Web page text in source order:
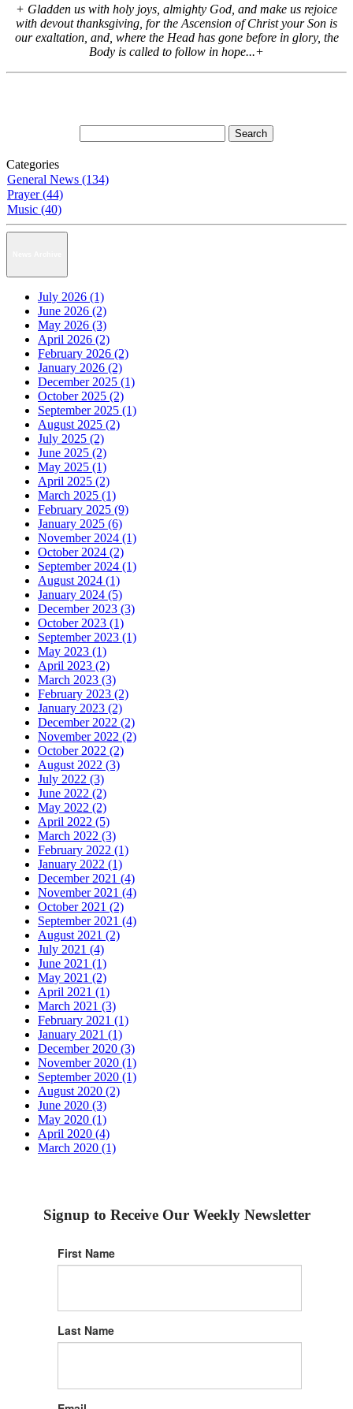
+ Gladden us with holy joys, almighty God, and make us rejoice
with devout thanksgiving, for the Ascension of Christ your Son is
our exaltation, and, where the Head has gone before in glory, the
Body is called to follow in hope...+
Categories
General News (134)
Prayer (44)
Music (40)
July 2026 (1)
June 2026 (2)
May 2026 (3)
April 2026 (2)
February 2026 (2)
January 2026 (2)
December 2025 (1)
October 2025 (2)
September 2025 (1)
August 2025 (2)
July 2025 (2)
June 2025 (2)
May 2025 (1)
April 2025 (2)
March 2025 (1)
February 2025 (9)
January 2025 (6)
November 2024 (1)
October 2024 (2)
September 2024 (1)
August 2024 (1)
January 2024 (5)
December 2023 (3)
October 2023 (1)
September 2023 (1)
May 2023 (1)
April 2023 (2)
March 2023 (3)
February 2023 (2)
January 2023 (2)
December 2022 (2)
November 2022 (2)
October 2022 (2)
August 2022 (3)
July 2022 (3)
June 2022 (2)
May 2022 (2)
April 2022 (5)
March 2022 (3)
February 2022 (1)
January 2022 (1)
December 2021 (4)
November 2021 (4)
October 2021 (2)
September 2021 (4)
August 2021 (2)
July 2021 (4)
June 2021 (1)
May 2021 (2)
April 2021 (1)
March 2021 (3)
February 2021 (1)
January 2021 (1)
December 2020 (3)
November 2020 (1)
September 2020 (1)
August 2020 (2)
June 2020 (3)
May 2020 (1)
April 2020 (4)
March 2020 (1)
Signup to Receive Our Weekly Newsletter
First Name
Last Name